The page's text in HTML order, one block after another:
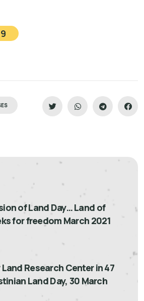
of Land Day… Land of
for freedom March 2021
Research Center in 47
Land Day, 30 March